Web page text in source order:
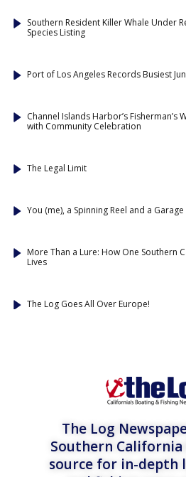
Southern Resident Killer Whale Under
Species Listing
Port of Los Angeles Records Busiest
Channel Islands Harbor’s Fisherman’s
with Community Celebration
The Legal Limit
You (me), a Spinning Reel and a
More Than a Lure: How One Southern
Lives
The Log Goes All Over Europe!
The Log
Southern California
source for in-depth